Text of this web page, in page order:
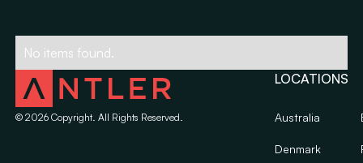
No items found.
© 2026Copyright. All Rights Reserved.
LOCATIONS
Australia
Denmark